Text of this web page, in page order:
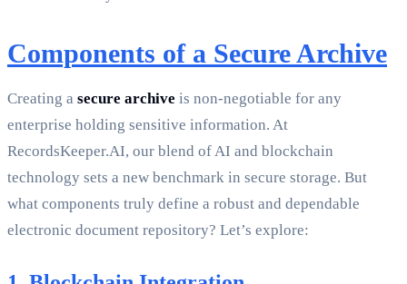
Components of a Secure Archive
Creating a secure archive is non-negotiable for any
enterprise holding sensitive information. At
RecordsKeeper.AI, our blend of AI and blockchain
technology sets a new benchmark in secure storage. But
what components truly define a robust and dependable
electronic document repository? Let’s explore: